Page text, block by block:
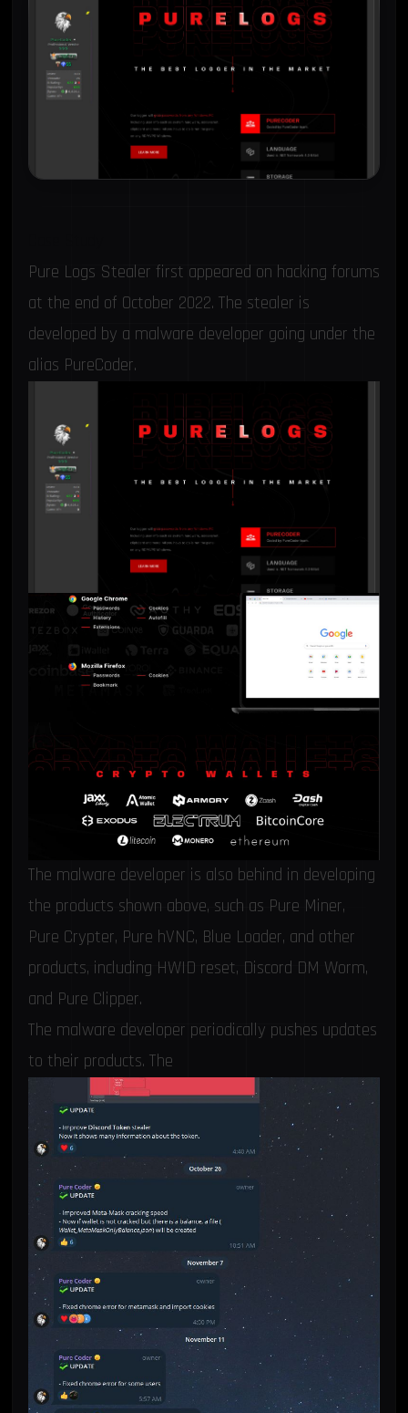
Pure Logs Stealer first appeared on hacking forums
at the end of October 2022. The stealer is
developed by a malware developer going under the
alias PureCoder.
The malware developer is also behind in developing
the products shown above, such as Pure Miner,
Pure Crypter, Pure hVNC, Blue Loader, and other
products, including HWID reset, Discord DM Worm,
and Pure Clipper.
The malware developer periodically pushes updates
to their products. The